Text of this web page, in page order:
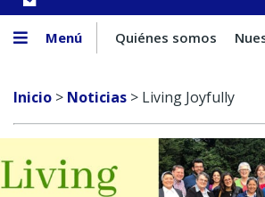
Menú Quiénes somos
Inicio > Noticias > Living Joyfully